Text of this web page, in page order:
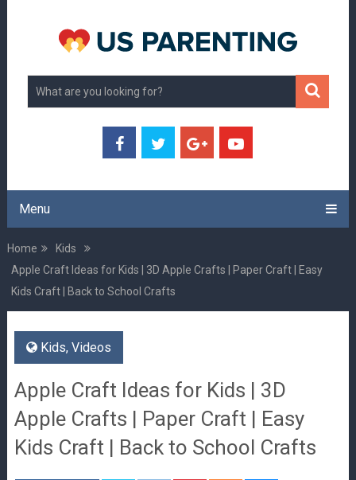
Menu
Home
Kids
Apple Craft Ideas for Kids | 3D Apple Crafts | Paper Craft | Easy
Kids Craft | Back to School Crafts
Kids, Videos
Apple Craft Ideas for Kids | 3D
Apple Crafts | Paper Craft | Easy
Kids Craft | Back to School Crafts